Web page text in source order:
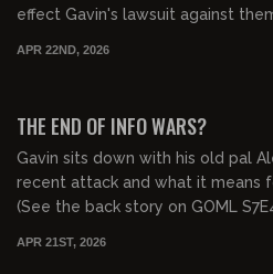
effect Gavin's lawsuit against
APR 22ND, 2026
THE END OF INFO WARS?
Gavin sits down with his old pal
recent attack and what it means
(See the back story on GOML
APR 21ST, 2026